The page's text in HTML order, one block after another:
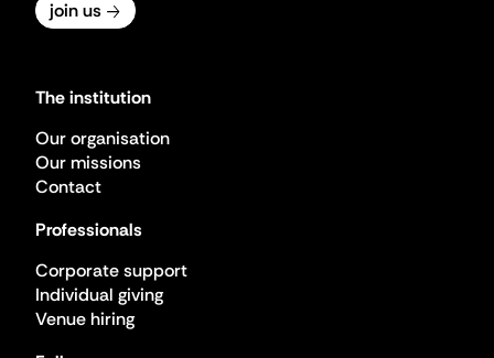
join us
The institution
Our organisation
Our missions
Contact
Professionals
Corporate support
Individual giving
Venue hiring